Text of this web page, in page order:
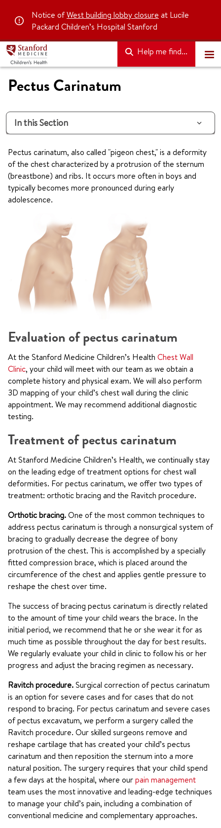
Notice ofWest building lobby closure at Lucile
Packard Children’s Hospital Stanford
Help me find...
Pectus Carinatum
In this Section
Pectus carinatum, also called "pigeon chest," is a deformity
of the chest characterized by a protrusion of the sternum
(breastbone) and ribs. It occurs more often in boys and
typically becomes more pronounced during early
adolescence.
Evaluation of pectus carinatum
At the Stanford Medicine Children’s Health Chest Wall
Clinic, your child will meet with our team as we obtain a
complete history and physical exam. We will also perform
3D mapping of your child’s chest wall during the clinic
appointment. We may recommend additional diagnostic
testing.
Treatment of pectus carinatum
At Stanford Medicine Children’s Health, we continually stay
on the leading edge of treatment options for chest wall
deformities. For pectus carinatum, we offer two types of
treatment: orthotic bracing and the Ravitch procedure.
Orthotic bracing.One of the most common techniques to
address pectus carinatum is through a nonsurgical system of
bracing to gradually decrease the degree of bony
protrusion of the chest. This is accomplished by a specially
fitted compression brace, which is placed around the
circumference of the chest and applies gentle pressure to
reshape the chest over time.
The success of bracing pectus carinatum is directly related
to the amount of time your child wears the brace. In the
initial period, we recommend that he or she wear it for as
much time as possible throughout the day for best results.
We regularly evaluate your child in clinic to follow his or her
progress and adjust the bracing regimen as necessary.
Ravitch procedure. Surgical correction of pectus carinatum
is an option for severe cases and for cases that do not
respond to bracing. For pectus carinatum and severe cases
of pectus excavatum, we perform a surgery called the
Ravitch procedure. Our skilled surgeons remove and
reshape cartilage that has created your child’s pectus
carinatum and then reposition the sternum into a more
natural position. The surgery requires that your child spend
a few days at the hospital, where ourpain management
team uses the most innovative and leading-edge techniques
to manage your child’s pain, including a combination of
conventional medicine and complementary approaches.